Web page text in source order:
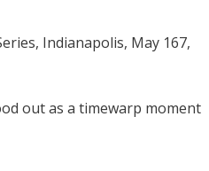
Indianapolis, May 167,
out as a timewarp moment